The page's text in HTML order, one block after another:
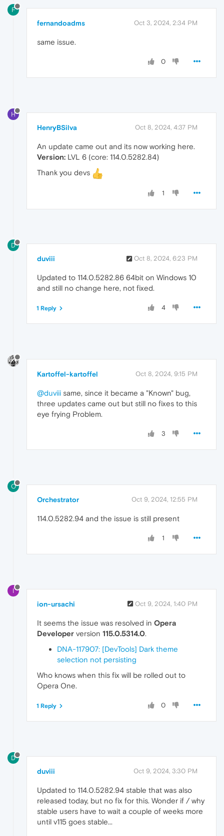
F
fernandoadms Oct 3, 2024, 2:34 PM
same issue.
0
H
HenryBSilva Oct 8, 2024, 4:37 PM
An update came out and its now working here.
Version: LVL 6 (core: 114.0.5282.84)
Thank you devs
1
D
duviii Oct 8, 2024, 6:23 PM
Updated to 114.0.5282.86 64bit on Windows 10
and still no change here, not fixed.
4
1 Reply
Kartoffel-kartoffel Oct 8, 2024, 9:15 PM
@duviii same, since it became a "Known" bug,
three updates came out but still no fixes to this
eye frying Problem.
3
O
Orchestrator Oct 9, 2024, 12:55 PM
114.0.5282.94 and the issue is still present
1
I
ion-ursachi Oct 9, 2024, 1:40 PM
It seems the issue was resolved in Opera
Developer version 115.0.5314.0.
DNA-117907: [DevTools] Dark theme
selection not persisting
Who knows when this fix will be rolled out to
Opera One.
0
1 Reply
D
duviii Oct 9, 2024, 3:30 PM
Updated to 114.0.5282.94 stable that was also
released today, but no fix for this. Wonder if / why
stable users have to wait a couple of weeks more
until v115 goes stable...